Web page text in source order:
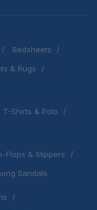
Bedsheets
& Rugs
T-Shirts & Polo
Flops & Slippers
Sandals